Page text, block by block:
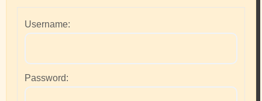
Username:
Password: